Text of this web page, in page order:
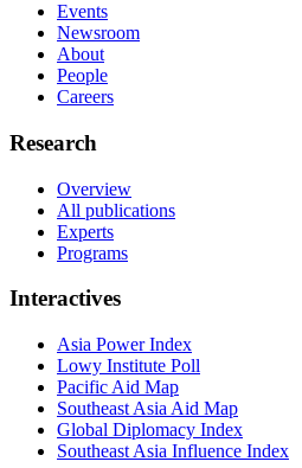
Events
Newsroom
About
People
Careers
Research
Overview
All publications
Experts
Programs
Interactives
Asia Power Index
Lowy Institute Poll
Pacific Aid Map
Southeast Asia Aid Map
Global Diplomacy Index
Southeast Asia Influence Index